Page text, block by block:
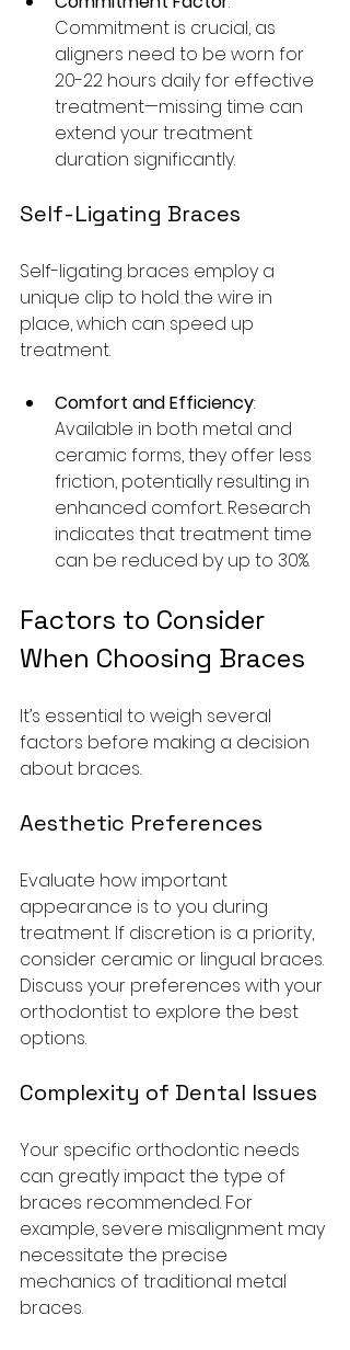
Commitment is crucial, as
aligners need to be worn for
20-22 hours daily for effective
treatment—missing time can
extend your treatment
duration significantly.
Self-Ligating Braces
Self-ligating braces employ a
unique clip to hold the wire in
place, which can speed up
treatment.
Comfort and Efficiency:
Available in both metal and
ceramic forms, they offer less
friction, potentially resulting in
enhanced comfort. Research
indicates that treatment time
can be reduced by up to 30%.
Factors to Consider
When Choosing Braces
It’s essential to weigh several
factors before making a decision
about braces.
Aesthetic Preferences
Evaluate how important
appearance is to you during
treatment. If discretion is a priority,
consider ceramic or lingual braces.
Discuss your preferences with your
orthodontist to explore the best
options.
Complexity of Dental Issues
Your specific orthodontic needs
can greatly impact the type of
braces recommended. For
example, severe misalignment may
necessitate the precise
mechanics of traditional metal
braces.